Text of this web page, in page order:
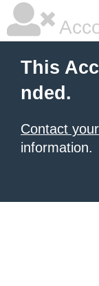
This
nded.
Contact
information.